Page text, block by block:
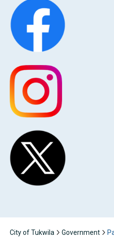
City of Tukwila Government